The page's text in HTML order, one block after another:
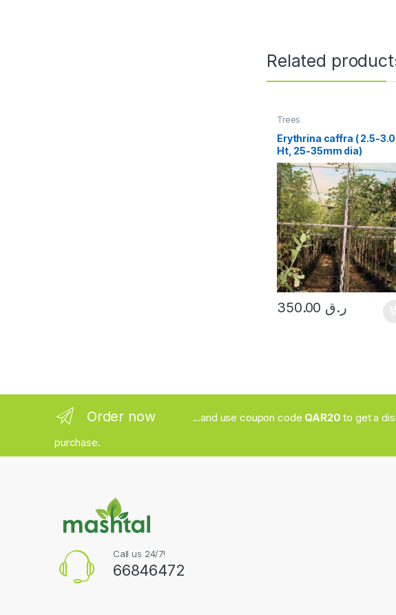
Related
Trees
Erythrina caffra ( 2.5-
Ht, 25-35mm dia)
ر.ق
Order now ...and use coupon code QAR20 to get a
purchase.
Call us 24/7!
66846472